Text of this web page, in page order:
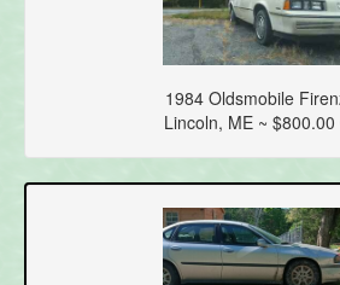
1984 Oldsmobile
Lincoln, ME ~ $800.00